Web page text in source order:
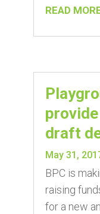
READ
draft
May 31,
BPC is
raising
for a new